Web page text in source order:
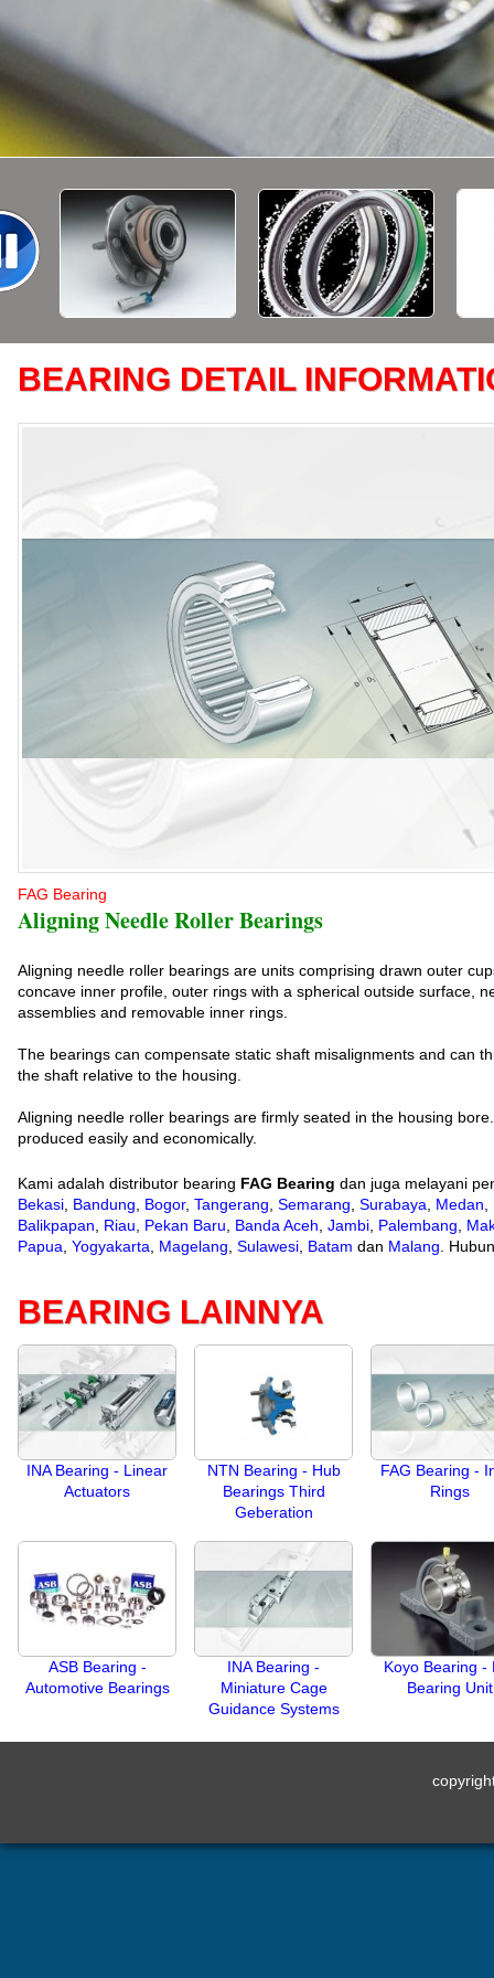
BEARING DETAIL
FAG Bearing
Aligning Needle Roller Bearings
Aligning needle roller bearings are units comprising drawn outer
concave inner profile, outer rings with a spherical outside surface,
assemblies and removable inner rings.
The bearings can compensate static shaft misalignments and can
the shaft relative to the housing.
Aligning needle roller bearings are firmly seated in the housing
produced easily and economically.
Kami adalah distributor bearing FAG Bearing dan juga melayani
Bekasi Bandung Bogor, Tangerang Semarang Surabaya Medan
Balikpapan
Riau Pekan Baru Banda Aceh Jambi Palembang
Papua Yogyakarta Magelang Sulawesi Batam dan Malang .
BEARING LAINNYA
INA Bearing - Linear
Actuators
NTN Bearing - Hub
Bearings Third
Geberation
FAG Bearing -
Rings
ASB Bearing -
Automotive Bearings
INA Bearing -
Miniature Cage
Guidance Systems
Koyo Bearing -
Bearing Unit